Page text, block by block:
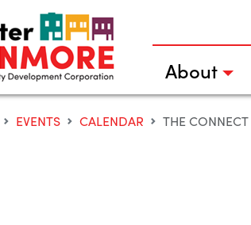
About
EVENTS CALENDAR THE CONNECT